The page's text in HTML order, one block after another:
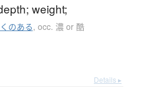
weight;
のある, occ. 濃 or 酷
Details ▸